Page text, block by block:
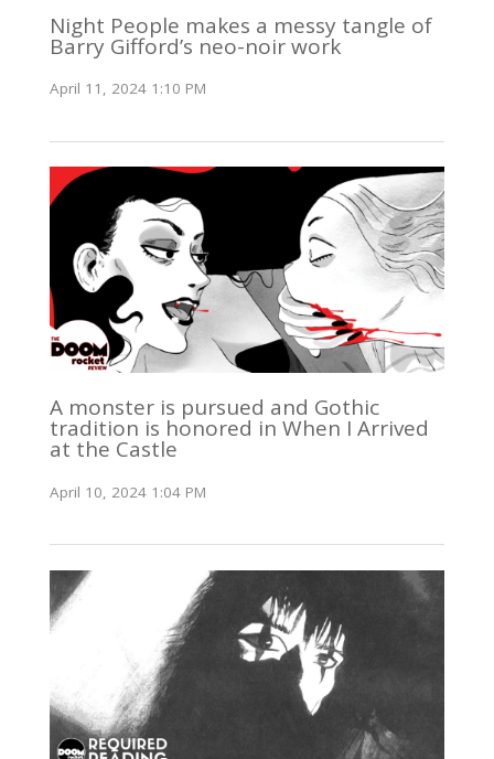
Night People makes a messy tangle of
Barry Gifford’s neo-noir work
April 11, 2024 1:10 PM
A monster is pursued and Gothic
tradition is honored in When I Arrived
at the Castle
April 10, 2024 1:04 PM